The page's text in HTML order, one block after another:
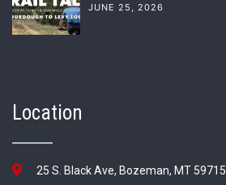
JUNE 25, 2026
Location
25 S. Black Ave, Bozeman, MT 59715